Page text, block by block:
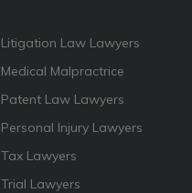
Litigation Law Lawyers
Medical Malpractrice
Patent Law Lawyers
Personal Injury Lawyers
Tax Lawyers
Trial Lawyers